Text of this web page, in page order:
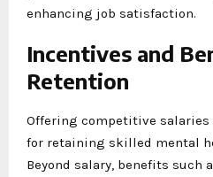
enhancing job satisfaction.
Incentives and
Retention
Offering competitive
for retaining skilled mental
Beyond salary, benefits such